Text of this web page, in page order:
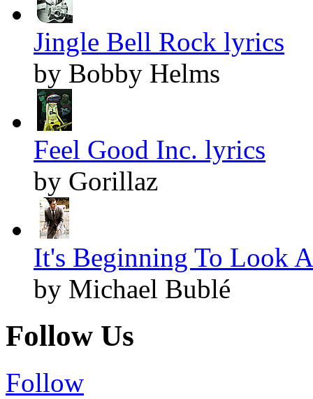
Jingle Bell Rock lyrics
by Bobby Helms
Feel Good Inc. lyrics
by Gorillaz
It's Beginning To Look
by Michael Bublé
Follow Us
Follow